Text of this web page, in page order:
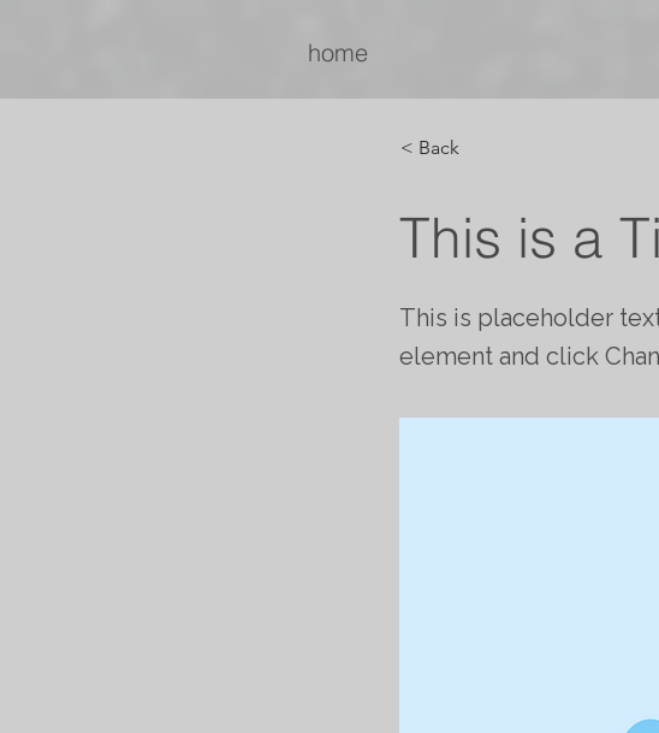
home
< Back
This is a
This is placeholder
element and click